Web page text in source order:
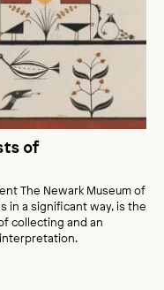
of
The Newark Museum of
in a significant way, is the
collecting and an